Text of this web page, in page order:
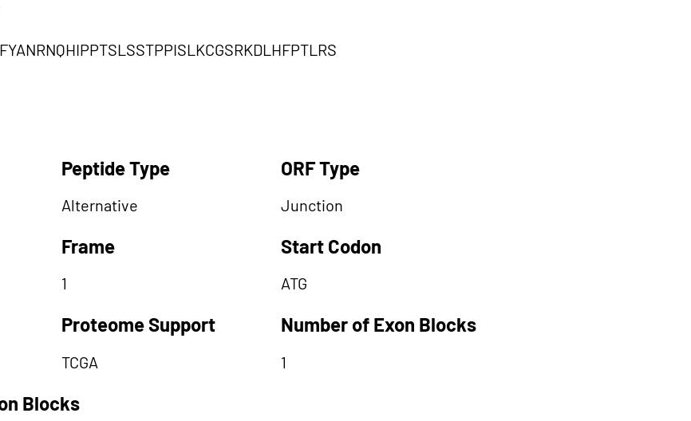
Peptide Type
Alternative
Frame
1
Proteome Support
TCGA
ORF Type
Junction
Start Codon
ATG
Number of Exon Blocks
1
Blocks